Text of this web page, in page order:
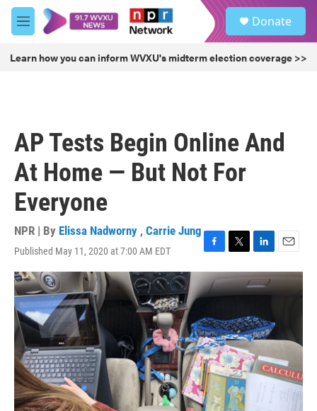
Skip to main content
M
e
u
Donate
Learn how you can inform WVXU's midterm election coverage >>
AP Tests Begin Online And
At Home — But Not For
Everyone
NPR | By Elissa Nadworny , Carrie Jung
Published May 11, 2020 at 7:00 AM EDT
F
a
c
e
o
o
k
T
w
i
t
e
r
L
i
n
k
d
I
n
E
m
a
i